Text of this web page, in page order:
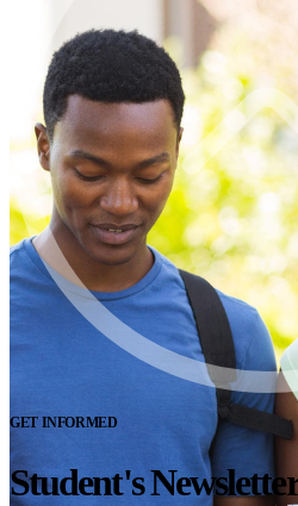
GET INFORMED
Student's